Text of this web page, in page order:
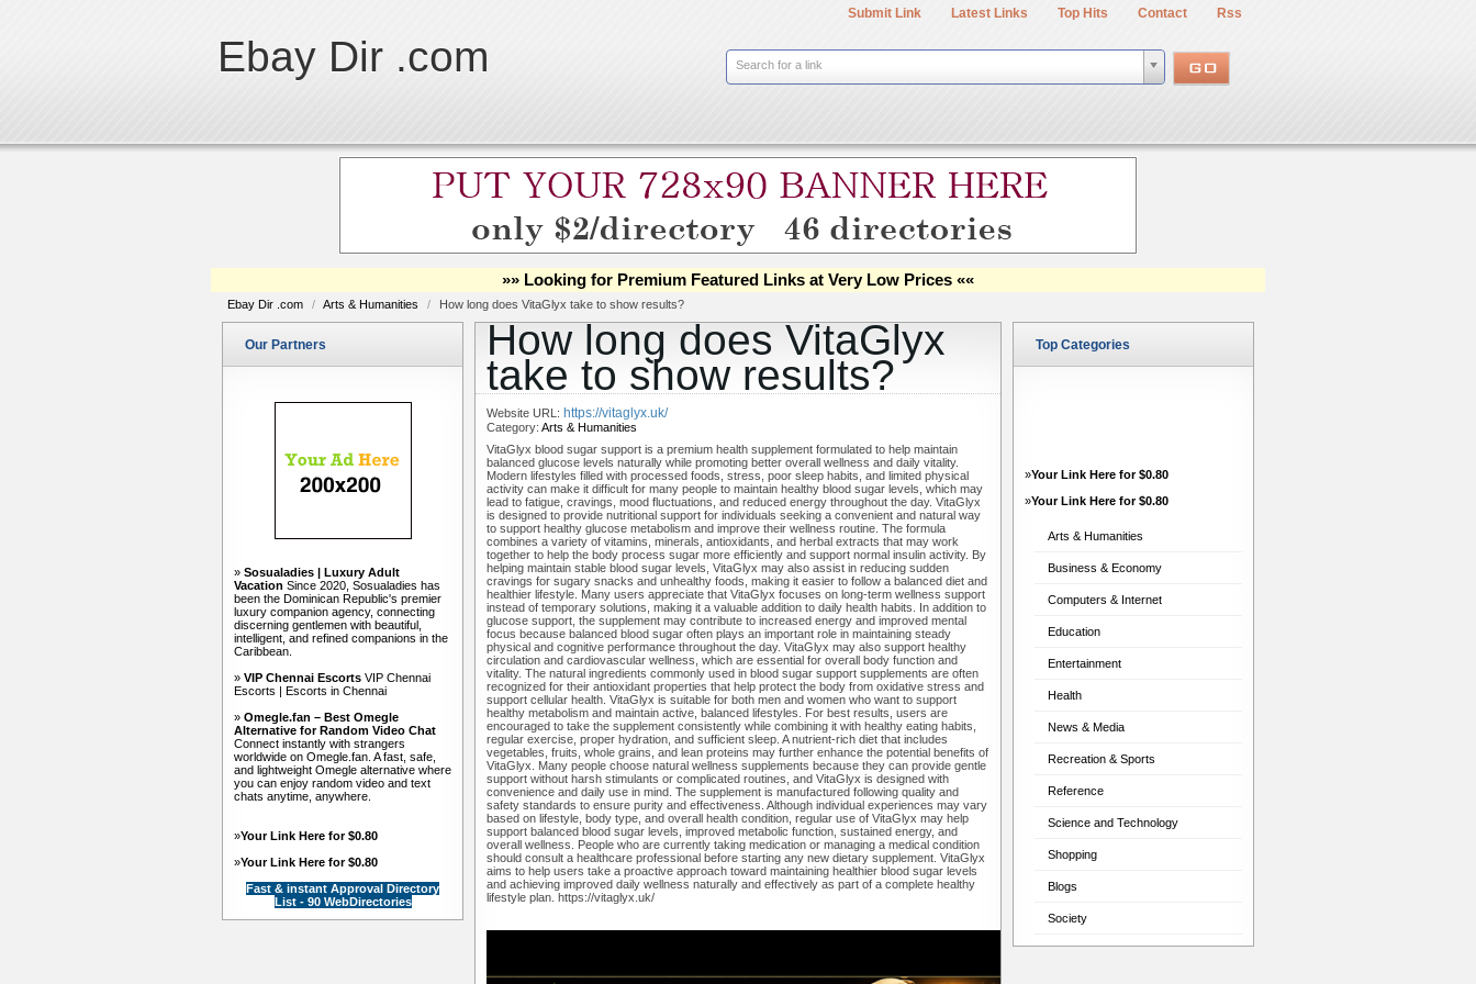
Ebay Dir .com Search for a link
Submit Link Latest Links Top Hits Contact Rss
»» Looking for Premium Featured Links at Very Low Prices ««
Ebay Dir .com / Arts & Humanities / How long does VitaGlyx take to show results?
Our Partners
» Sosualadies | Luxury Adult
Vacation Since 2020, Sosualadies has
been the Dominican Republic's premier
luxury companion agency, connecting
discerning gentlemen with beautiful,
intelligent, and refined companions in the
Caribbean.
» VIP Chennai Escorts VIP Chennai
Escorts | Escorts in Chennai
» Omegle.fan – Best Omegle
Alternative for Random Video Chat
Connect instantly with strangers
worldwide on Omegle.fan. A fast, safe,
and lightweight Omegle alternative where
you can enjoy random video and text
chats anytime, anywhere.
»Your Link Here for $0.80
»Your Link Here for $0.80
Fast & instant Approval Directory
List - 90 WebDirectories
Top Categories
»Your Link Here for $0.80
»Your Link Here for $0.80
Arts & Humanities
Business & Economy
Computers & Internet
Education
Entertainment
Health
News & Media
Recreation & Sports
Reference
Science and Technology
Shopping
Blogs
Society
How long does VitaGlyx
take to show results?
Website URL: https://vitaglyx.uk/
Category: Arts & Humanities
VitaGlyx blood sugar support is a premium health supplement formulated to help maintain
balanced glucose levels naturally while promoting better overall wellness and daily vitality.
Modern lifestyles filled with processed foods, stress, poor sleep habits, and limited physical
activity can make it difficult for many people to maintain healthy blood sugar levels, which may
lead to fatigue, cravings, mood fluctuations, and reduced energy throughout the day. VitaGlyx
is designed to provide nutritional support for individuals seeking a convenient and natural way
to support healthy glucose metabolism and improve their wellness routine. The formula
combines a variety of vitamins, minerals, antioxidants, and herbal extracts that may work
together to help the body process sugar more efficiently and support normal insulin activity. By
helping maintain stable blood sugar levels, VitaGlyx may also assist in reducing sudden
cravings for sugary snacks and unhealthy foods, making it easier to follow a balanced diet and
healthier lifestyle. Many users appreciate that VitaGlyx focuses on long-term wellness support
instead of temporary solutions, making it a valuable addition to daily health habits. In addition to
glucose support, the supplement may contribute to increased energy and improved mental
focus because balanced blood sugar often plays an important role in maintaining steady
physical and cognitive performance throughout the day. VitaGlyx may also support healthy
circulation and cardiovascular wellness, which are essential for overall body function and
vitality. The natural ingredients commonly used in blood sugar support supplements are often
recognized for their antioxidant properties that help protect the body from oxidative stress and
support cellular health. VitaGlyx is suitable for both men and women who want to support
healthy metabolism and maintain active, balanced lifestyles. For best results, users are
encouraged to take the supplement consistently while combining it with healthy eating habits,
regular exercise, proper hydration, and sufficient sleep. A nutrient-rich diet that includes
vegetables, fruits, whole grains, and lean proteins may further enhance the potential benefits of
VitaGlyx. Many people choose natural wellness supplements because they can provide gentle
support without harsh stimulants or complicated routines, and VitaGlyx is designed with
convenience and daily use in mind. The supplement is manufactured following quality and
safety standards to ensure purity and effectiveness. Although individual experiences may vary
based on lifestyle, body type, and overall health condition, regular use of VitaGlyx may help
support balanced blood sugar levels, improved metabolic function, sustained energy, and
overall wellness. People who are currently taking medication or managing a medical condition
should consult a healthcare professional before starting any new dietary supplement. VitaGlyx
aims to help users take a proactive approach toward maintaining healthier blood sugar levels
and achieving improved daily wellness naturally and effectively as part of a complete healthy
lifestyle plan. https://vitaglyx.uk/